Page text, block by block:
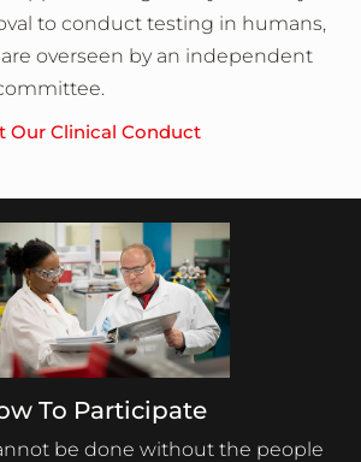
to conduct testing in humans,
overseen by an independent
Our Clinical Conduct
To Participate
be done without the people